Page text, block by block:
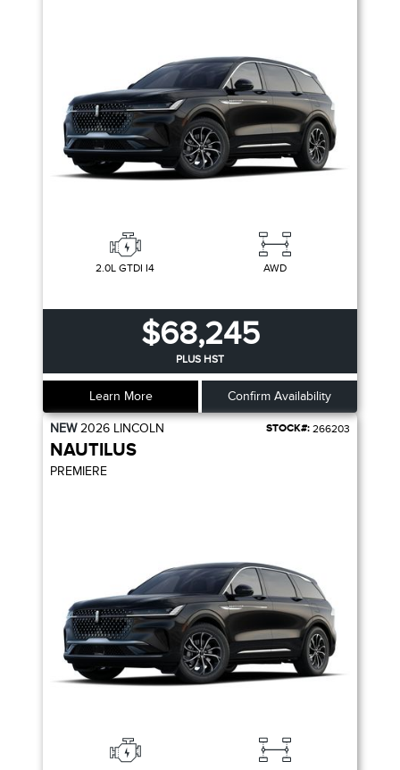
2.0L GTDI I4 AWD
$68,245
PLUS HST
Learn More Confirm Availability
NEW2026 LINCOLN STOCK#: 266203
NAUTILUS
PREMIERE